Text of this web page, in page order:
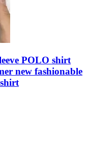
POLO shirt
new fashionable